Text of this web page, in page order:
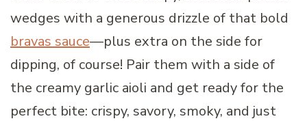
wedges with a generous drizzle of that bold
bravas sauce—plus extra on the side for
dipping, of course! Pair them with a side of
the creamy garlic aioli and get ready for the
perfect bite: crispy, savory, smoky, and just